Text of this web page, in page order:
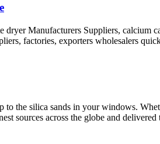
Manufacturers Suppliers, calcium
factories, exporters wholesalers
the silica sands in your windows.
sources across the globe and delivered